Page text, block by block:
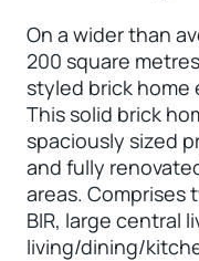
On a wider than
200 square
styled brick home
This solid brick
spaciously sized
and fully
areas. Comprises
BIR, large central
living/dining/